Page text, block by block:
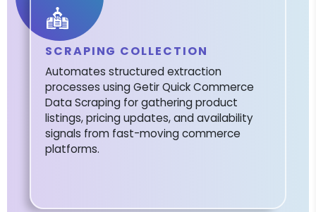
SCRAPING COLLECTION
Automates structured extraction
processes using Getir Quick Commerce
Data Scraping for gathering product
listings, pricing updates, and availability
signals from fast-moving commerce
platforms.